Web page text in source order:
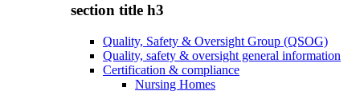
section title h3
Quality, Safety & Oversight Group (QSOG)
Quality, safety & oversight general information
Certification & compliance
Nursing Homes